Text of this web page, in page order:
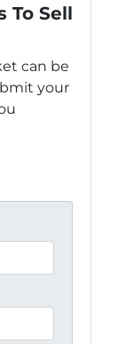
To Sell
can be
your